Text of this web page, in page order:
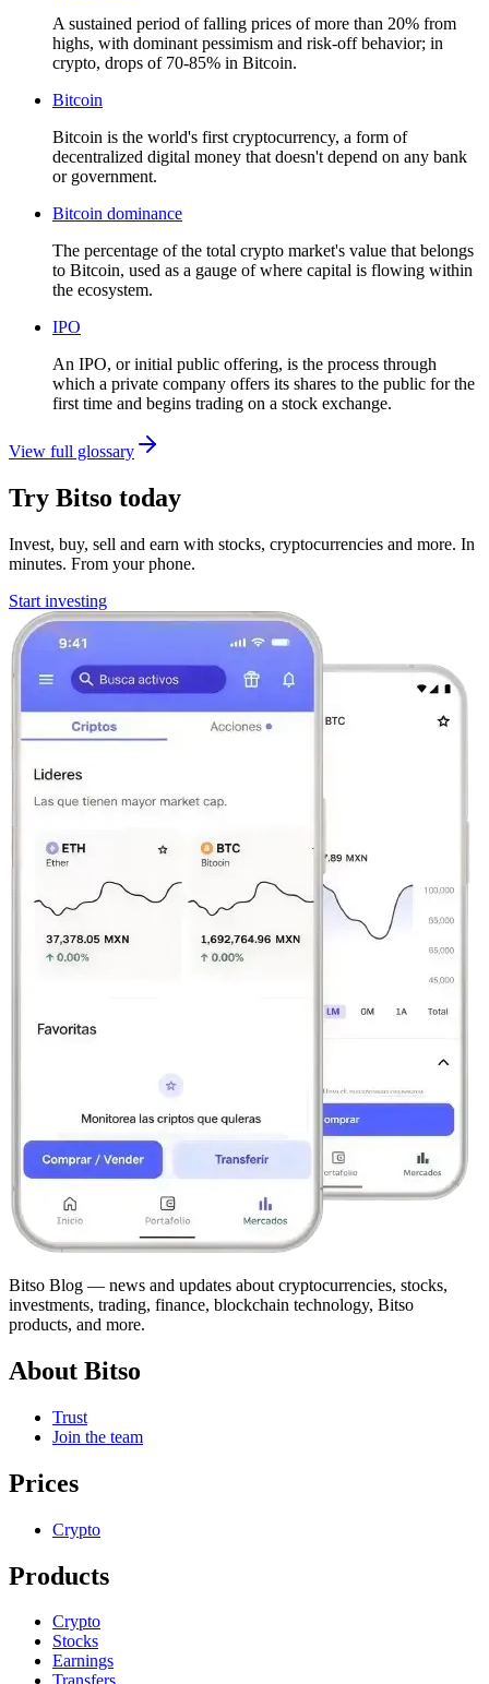
A sustained period of falling prices of more than 20% from
highs, with dominant pessimism and risk-off behavior; in
crypto, drops of 70-85% in Bitcoin.
Bitcoin
Bitcoin is the world's first cryptocurrency, a form of
decentralized digital money that doesn't depend on any bank
or government.
Bitcoin dominance
The percentage of the total crypto market's value that belongs
to Bitcoin, used as a gauge of where capital is flowing within
the ecosystem.
IPO
An IPO, or initial public offering, is the process through
which a private company offers its shares to the public for the
first time and begins trading on a stock exchange.
View full glossary
Try Bitso today
Invest, buy, sell and earn with stocks, cryptocurrencies and more. In
minutes. From your phone.
Start investing
Bitso Blog — news and updates about cryptocurrencies, stocks,
investments, trading, finance, blockchain technology, Bitso
products, and more.
About Bitso
Trust
Join the team
Prices
Crypto
Products
Crypto
Stocks
Earnings